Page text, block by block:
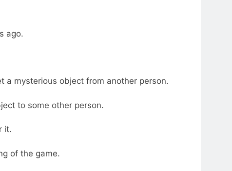
ago.
a mysterious object from another person.
to some other person.
it.
of the game.